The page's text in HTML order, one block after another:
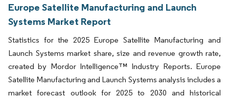
Europe Satellite Manufacturing and Launch
Systems Market Report
Statistics for the 2025 Europe Satellite Manufacturing and
Launch Systems market share, size and revenue growth rate,
created by Mordor Intelligence™ Industry Reports. Europe
Satellite Manufacturing and Launch Systems analysis includes a
market forecast outlook for 2025 to 2030 and historical